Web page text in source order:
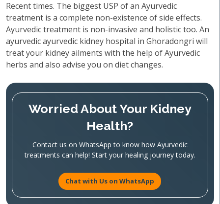
Recent times. The biggest USP of an Ayurvedic
treatment is a complete non-existence of side effects.
Ayurvedic treatment is non-invasive and holistic too. An
ayurvedic ayurvedic kidney hospital in Ghoradongri will
treat your kidney ailments with the help of Ayurvedic
herbs and also advise you on diet changes.
Worried About Your Kidney
Health?
Contact us on WhatsApp to know how Ayurvedic
treatments can help! Start your healing journey today.
Chat with Us on WhatsApp